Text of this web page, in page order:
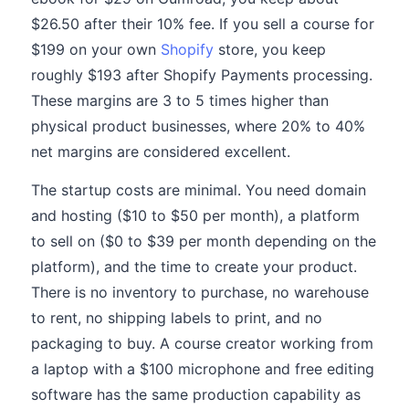
$26.50 after their 10% fee. If you sell a course for
$199 on your own Shopify store, you keep
roughly $193 after Shopify Payments processing.
These margins are 3 to 5 times higher than
physical product businesses, where 20% to 40%
net margins are considered excellent.
The startup costs are minimal. You need domain
and hosting ($10 to $50 per month), a platform
to sell on ($0 to $39 per month depending on the
platform), and the time to create your product.
There is no inventory to purchase, no warehouse
to rent, no shipping labels to print, and no
packaging to buy. A course creator working from
a laptop with a $100 microphone and free editing
software has the same production capability as